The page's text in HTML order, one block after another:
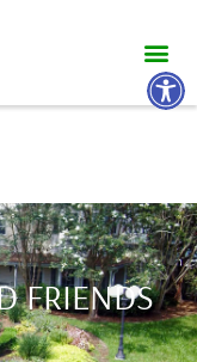
FRIENDS